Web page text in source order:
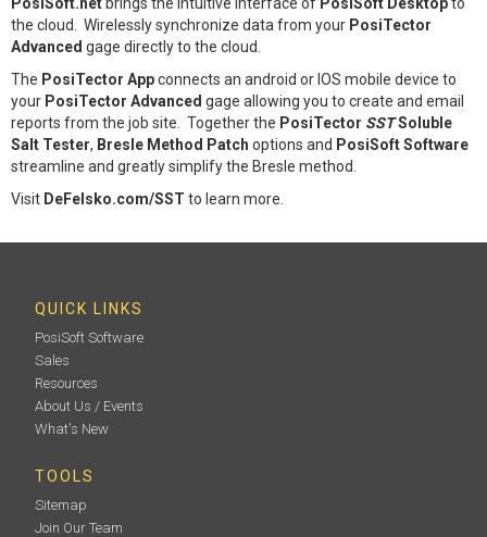
the cloud. Wirelessly synchronize data from your PosiTector
Advanced gage directly to the cloud.
The PosiTector Appconnects an android or IOS mobile device to
your PosiTector Advanced gage allowing you to create and email
reports from the job site. Together the PosiTector SSTSoluble
Salt Tester, Bresle Method Patch options and PosiSoft Software
streamline and greatly simplify the Bresle method.
Visit DeFelsko.com/SST to learn more.
QUICK LINKS
PosiSoft Software
Sales
Resources
About Us / Events
What's New
TOOLS
Sitemap
Join Our Team